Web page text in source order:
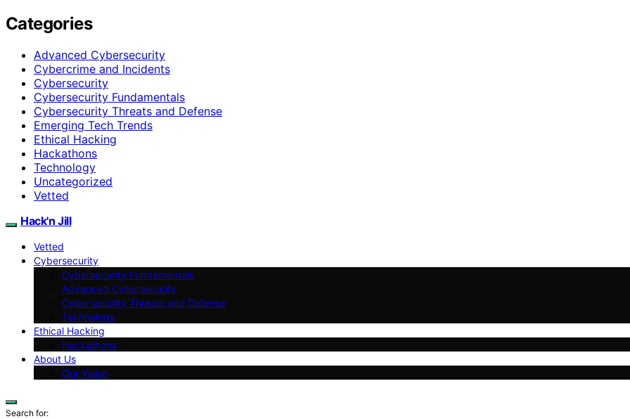
Categories
Advanced Cybersecurity
Cybercrime and Incidents
Cybersecurity
Cybersecurity Fundamentals
Cybersecurity Threats and Defense
Emerging Tech Trends
Ethical Hacking
Hackathons
Technology
Uncategorized
Vetted
Hack'n Jill
Vetted
Cybersecurity
Cybersecurity Fundamentals
Advanced Cybersecurity
Cybersecurity Threats and Defense
Technology
Ethical Hacking
Hackathons
About Us
Our Vision
Search for: